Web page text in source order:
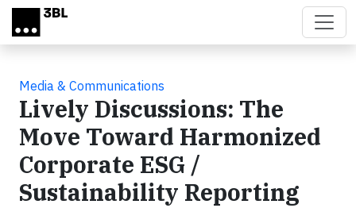
Skip to main content
Media & Communications
Lively Discussions: The
Move Toward Harmonized
Corporate ESG /
Sustainability Reporting